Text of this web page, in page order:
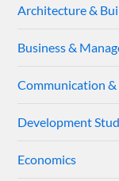
Architecture &
Business &
Communication
Development
Economics